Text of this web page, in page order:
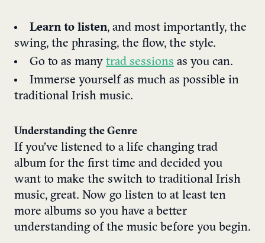
Learn to listen, and most importantly, the
swing, the phrasing, the flow, the style.
Go to as many trad sessions as you can.
Immerse yourself as much as possible in
traditional Irish music.
Understanding the Genre
If you’ve listened to a life changing trad
album for the first time and decided you
want to make the switch to traditional Irish
music, great. Now go listen to at least ten
more albums so you have a better
understanding of the music before you begin.